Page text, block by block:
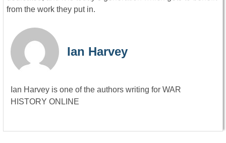
from the work they put in.
Ian Harvey
Ian Harvey is one of the authors writing for WAR
HISTORY ONLINE